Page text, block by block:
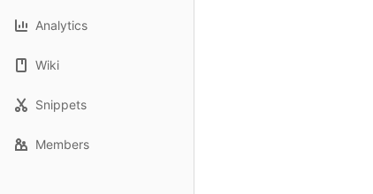
Analytics
Wiki
Snippets
Members